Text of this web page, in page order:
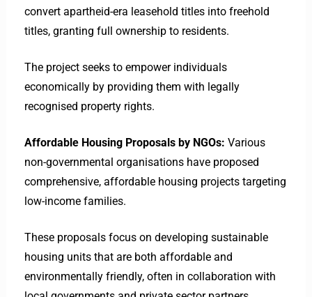
convert apartheid-era leasehold titles into freehold
titles, granting full ownership to residents.
The project seeks to empower individuals
economically by providing them with legally
recognised property rights. ​
Affordable Housing Proposals by NGOs: Various
non-governmental organisations have proposed
comprehensive, affordable housing projects targeting
low-income families.
These proposals focus on developing sustainable
housing units that are both affordable and
environmentally friendly, often in collaboration with